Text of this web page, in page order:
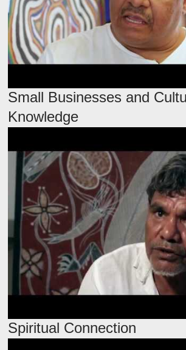
Small Businesses and
Knowledge
Spiritual Connection